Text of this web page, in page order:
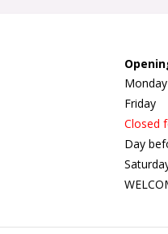
Friday
Closed
Day